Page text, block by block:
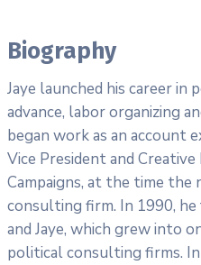
Biography
Jaye launched his career
advance, labor organizing
began work as an account
Vice President and
Campaigns, at the time the
consulting firm. In 1990,
and Jaye, which grew into
political consulting firms.